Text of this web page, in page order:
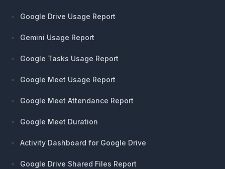
Google Drive Usage Report
Gemini Usage Report
Google Tasks Usage Report
Google Meet Usage Report
Google Meet Attendance Report
Google Meet Duration
Activity Dashboard for Google Drive
Google Drive Shared Files Report